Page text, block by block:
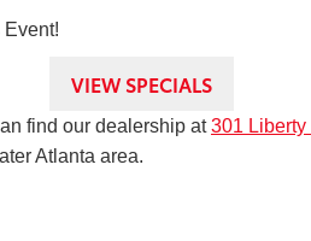
VIEW SPECIALS
find our dealership at301
Atlanta area.